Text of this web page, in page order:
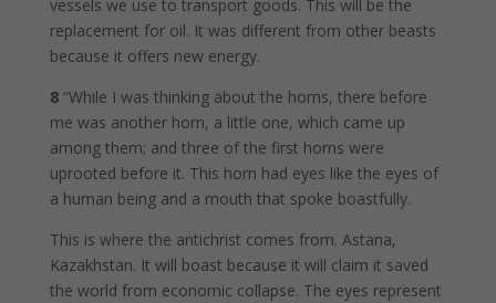
vessels we use to transport goods. This will be the
replacement for oil. It was different from other beasts
because it offers new energy.
8 “While I was thinking about the horns, there before
me was another horn, a little one, which came up
among them; and three of the first horns were
uprooted before it. This horn had eyes like the eyes of
a human being and a mouth that spoke boastfully.
This is where the antichrist comes from. Astana,
Kazakhstan. It will boast because it will claim it saved
the world from economic collapse. The eyes represent